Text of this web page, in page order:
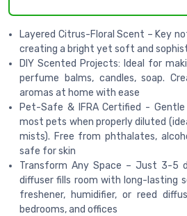
Layered Citrus-Floral Scent – Key
creating a bright yet soft and
DIY Scented Projects: Ideal for
perfume balms, candles, soap.
aromas at home with ease
Pet-Safe & IFRA Certified -
most pets when properly diluted
mists). Free from phthalates,
safe for skin
Transform Any Space – Just 3-5
diffuser fills room with long-lasting
freshener, humidifier, or reed
bedrooms, and offices